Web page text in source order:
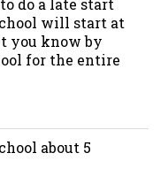
do a late start
will start at
you know by
for the entire
about 5